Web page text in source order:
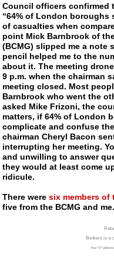
Council officers confirmed
“64% of London boroughs
of casualties when
point Mick Barnbrook of
(BCMG) slipped me a note
pencil helped me to the
about it.The meeting
9 p.m. when the chairman
meeting closed. Most
Barnbrook who went the
asked Mike Frizoni, the
matters, if 64% of London
complicate and confuse
chairman Cheryl Bacon
interrupting her meeting.
and unwilling to answer
they would at least come
ridicule.
There weresix members of
five from the BCMG and me.
Bonkers is a
Your IP